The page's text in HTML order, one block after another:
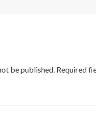
be published. Required